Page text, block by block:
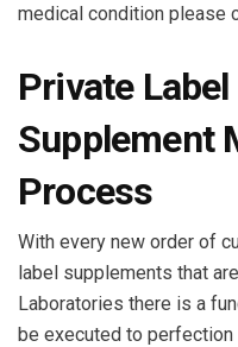
medical condition please
Private Label
Supplement
Process
With every new order of
label supplements that
Laboratories there is a
be executed to